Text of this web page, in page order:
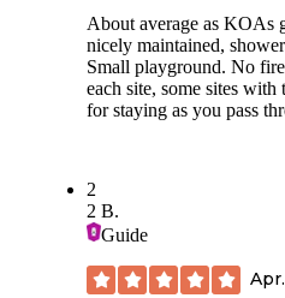
About average as KOAs
nicely maintained,
Small playground. No
each site, some sites
for staying as you pass
2
2 B.
Guide